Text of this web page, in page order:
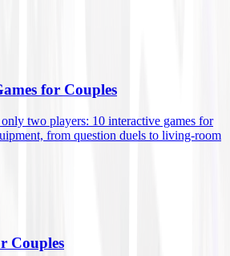
for Couples
two players: 10 interactive games for
from question duels to living-room
Couples